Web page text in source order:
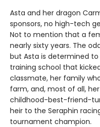
Asta and her dragon
sponsors, no high-tech
Not to mention that a
nearly sixty years. The
but Asta is determined
training school that
classmate, her family
farm, and, most of all,
childhood-best-friend-
heir to the Seraphin
tournament champion.